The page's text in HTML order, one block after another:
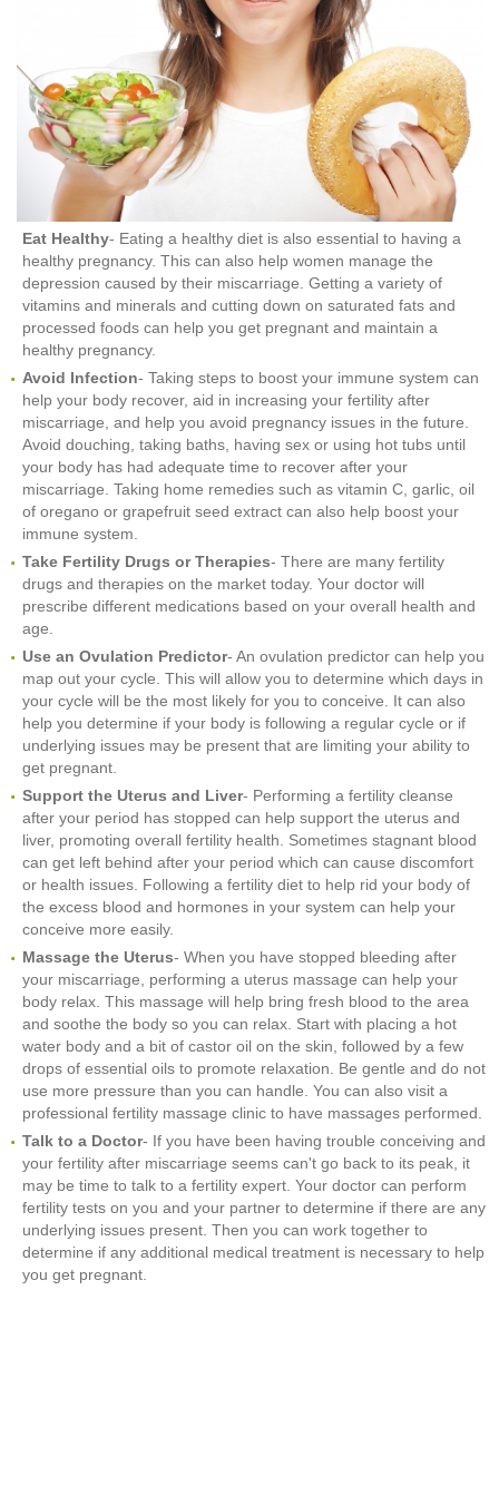
Eat Healthy- Eating a healthy diet is also essential to having a
healthy pregnancy. This can also help women manage the
depression caused by their miscarriage. Getting a variety of
vitamins and minerals and cutting down on saturated fats and
processed foods can help you get pregnant and maintain a
healthy pregnancy.
Avoid Infection- Taking steps to boost your immune system can
help your body recover, aid in increasing your fertility after
miscarriage, and help you avoid pregnancy issues in the future.
Avoid douching, taking baths, having sex or using hot tubs until
your body has had adequate time to recover after your
miscarriage. Taking home remedies such as vitamin C, garlic, oil
of oregano or grapefruit seed extract can also help boost your
immune system.
Take Fertility Drugs or Therapies- There are many fertility
drugs and therapies on the market today. Your doctor will
prescribe different medications based on your overall health and
age.
Use an Ovulation Predictor- An ovulation predictor can help you
map out your cycle. This will allow you to determine which days in
your cycle will be the most likely for you to conceive. It can also
help you determine if your body is following a regular cycle or if
underlying issues may be present that are limiting your ability to
get pregnant.
Support the Uterus and Liver- Performing a fertility cleanse
after your period has stopped can help support the uterus and
liver, promoting overall fertility health. Sometimes stagnant blood
can get left behind after your period which can cause discomfort
or health issues. Following a fertility diet to help rid your body of
the excess blood and hormones in your system can help your
conceive more easily.
Massage the Uterus- When you have stopped bleeding after
your miscarriage, performing a uterus massage can help your
body relax. This massage will help bring fresh blood to the area
and soothe the body so you can relax. Start with placing a hot
water body and a bit of castor oil on the skin, followed by a few
drops of essential oils to promote relaxation. Be gentle and do not
use more pressure than you can handle. You can also visit a
professional fertility massage clinic to have massages performed.
Talk to a Doctor- If you have been having trouble conceiving and
your fertility after miscarriage seems can't go back to its peak, it
may be time to talk to a fertility expert. Your doctor can perform
fertility tests on you and your partner to determine if there are any
underlying issues present. Then you can work together to
determine if any additional medical treatment is necessary to help
you get pregnant.